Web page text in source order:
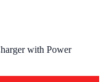
with Power